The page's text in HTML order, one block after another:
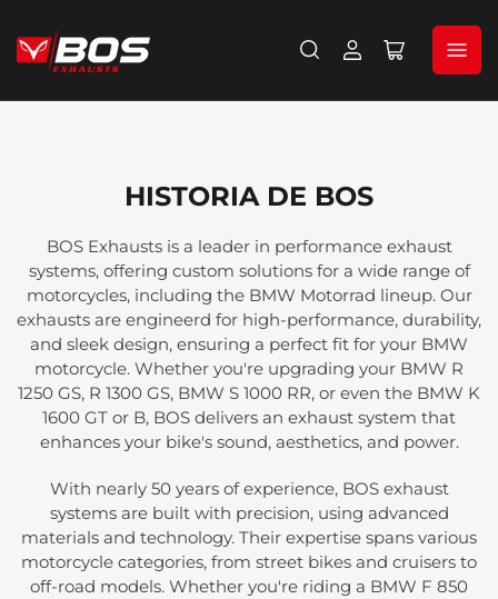
IniciarAbrir
cesta
pequeña
HISTORIA DE BOS
BOS Exhausts is a leader in performance exhaust
systems, offering custom solutions for a wide range of
motorcycles, including the BMW Motorrad lineup. Our
exhausts are engineerd for high-performance, durability,
and sleek design, ensuring a perfect fit for your BMW
motorcycle. Whether you're upgrading your BMW R
1250 GS, R 1300 GS, BMW S 1000 RR, or even the BMW K
1600 GT or B, BOS delivers an exhaust system that
enhances your bike's sound, aesthetics, and power.
With nearly 50 years of experience, BOS exhaust
systems are built with precision, using advanced
materials and technology. Their expertise spans various
motorcycle categories, from street bikes and cruisers to
off-road models. Whether you're riding a BMW F 850